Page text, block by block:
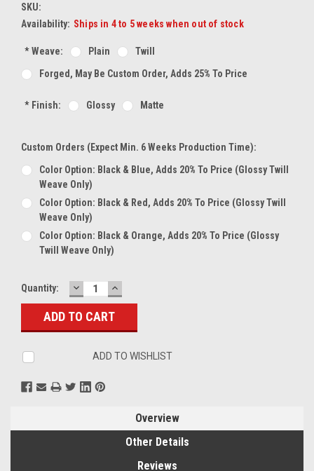
SKU:
Availability: Ships in 4 to 5 weeks when out of stock
*Weave: Plain
Twill
Forged, May Be Custom Order, Adds 25% To Price
*Finish: Glossy Matte
Custom Orders (expect Min. 6 Weeks Production Time):
Color Option: Black & Blue, Adds 20% To Price (glossy Twill
Weave Only)
Color Option: Black & Red, Adds 20% To Price (glossy Twill
Weave Only)
Color Option: Black & Orange, Adds 20% To Price (glossy
Twill Weave Only)
Current
Stock:
Quantity: DECREASE
QUANTITY:
INCREASE
QUANTITY:
ADD TO WISHLIST
Overview
Other Details
Reviews